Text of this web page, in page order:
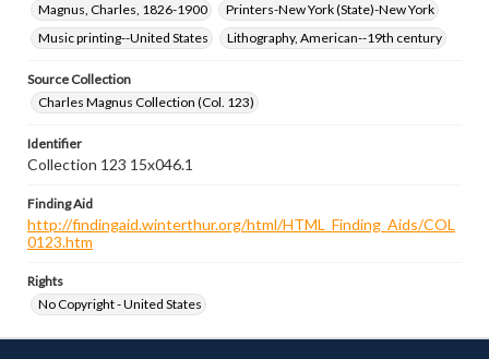
Magnus, Charles, 1826-1900
Printers-New York (State)-New York
Music printing--United States
Lithography, American--19th century
Source Collection
Charles Magnus Collection (Col. 123)
Identifier
Collection 123 15x046.1
Finding Aid
http://findingaid.winterthur.org/html/HTML_Finding_Aids/COL
0123.htm
Rights
No Copyright - United States